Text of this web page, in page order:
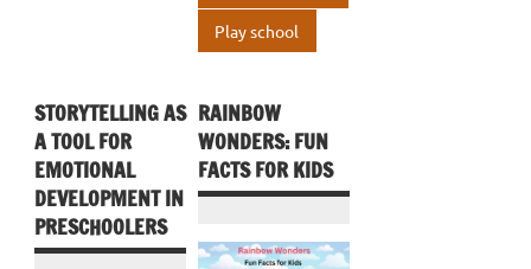
Play school
STORYTELLING AS
A TOOL FOR
EMOTIONAL
DEVELOPMENT IN
PRESCHOOLERS
RAINBOW
WONDERS: FUN
FACTS FOR KIDS